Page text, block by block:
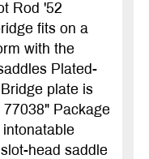
Rod '52
fits on a
with the
Plated-
plate is
Package
head saddle